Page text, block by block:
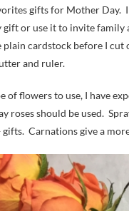
gifts for Mother
or use it to invite
cardstock before I
and ruler.
of flowers to use, I have
roses should be used.
gifts. Carnations give a